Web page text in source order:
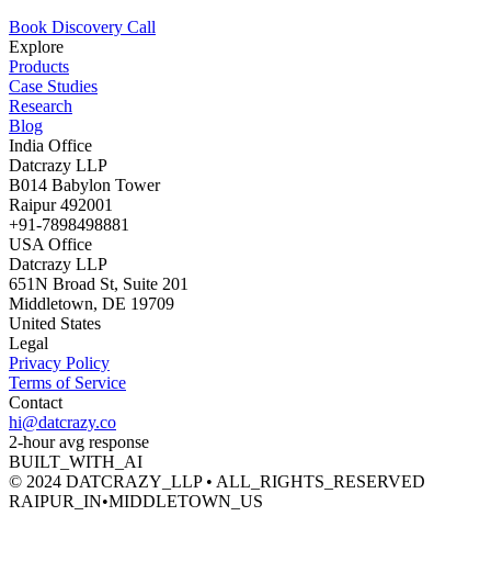
Book Discovery Call
Explore
Products
Case Studies
Research
Blog
India Office
Datcrazy LLP
B014 Babylon Tower
Raipur 492001
+91-7898498881
USA Office
Datcrazy LLP
651N Broad St, Suite 201
Middletown, DE 19709
United States
Legal
Privacy Policy
Terms of Service
Contact
hi@datcrazy.co
2-hour avg response
BUILT_WITH_AI
© 2024 DATCRAZY_LLP • ALL_RIGHTS_RESERVED
RAIPUR_IN•MIDDLETOWN_US